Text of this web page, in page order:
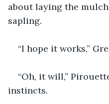
about laying the
sapling.
“I hope it works,”
“Oh, it will,”
instincts.